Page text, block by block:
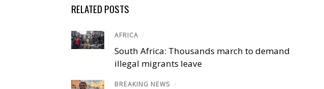
RELATED POSTS
AFRICA /
South Africa: Thousands march to demand
illegal migrants leave
BREAKING NEWS /